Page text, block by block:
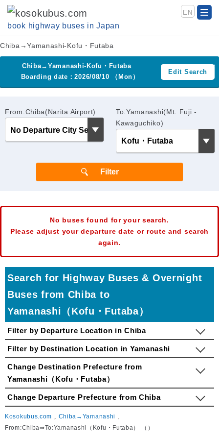
book highway buses in Japan
EN
Chiba→Yamanashi-Kofu・Futaba
Chiba→Yamanashi-Kofu・Futaba
Boarding date：2026/08/10 （Mon）
Edit Search
From:Chiba(Narita Airport)
To:Yamanashi(Mt. Fuji -
Kawaguchiko)
No buses found for your search.
Please adjust your departure date or route and search
again.
Search for Highway Buses & Overnight
Buses from Chiba to
Yamanashi（Kofu・Futaba）
Filter by Departure Location in Chiba
Filter by Destination Location in Yamanashi
Change Destination Prefecture from
Yamanashi（Kofu・Futaba）
Change Departure Prefecture from Chiba
Kosokubus.com
Chiba→Yamanashi
From:Chiba⇒To:Yamanashi（Kofu・Futaba） （）